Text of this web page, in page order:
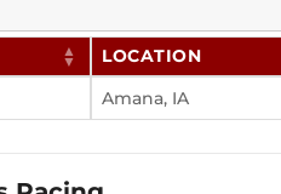
LOCATION
Amana, IA